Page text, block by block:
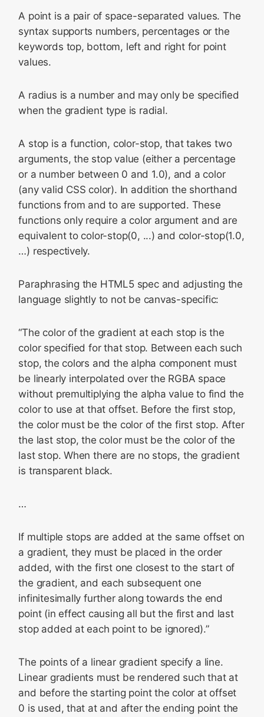
A point is a pair of space-separated values. The
syntax supports numbers, percentages or the
keywords top, bottom, left and right for point
values.
A radius is a number and may only be specified
when the gradient type is radial.
A stop is a function, color-stop, that takes two
arguments, the stop value (either a percentage
or a number between 0 and 1.0), and a color
(any valid CSS color). In addition the shorthand
functionsfrom andto are supported. These
functions only require a color argument and are
equivalent to color-stop(0, ...) and color-stop(1.0,
…) respectively.
Paraphrasing the HTML5 spec and adjusting the
language slightly to not be canvas-specific:
“The color of the gradient at each stop is the
color specified for that stop. Between each such
stop, the colors and the alpha component must
be linearly interpolated over the RGBA space
without premultiplying the alpha value to find the
color to use at that offset. Before the first stop,
the color must be the color of the first stop. After
the last stop, the color must be the color of the
last stop. When there are no stops, the gradient
is transparent black.
…
If multiple stops are added at the same offset on
a gradient, they must be placed in the order
added, with the first one closest to the start of
the gradient, and each subsequent one
infinitesimally further along towards the end
point (in effect causing all but the first and last
stop added at each point to be ignored).”
The points of a linear gradient specify a line.
Linear gradients must be rendered such that at
and before the starting point the color at offset
0 is used, that at and after the ending point the